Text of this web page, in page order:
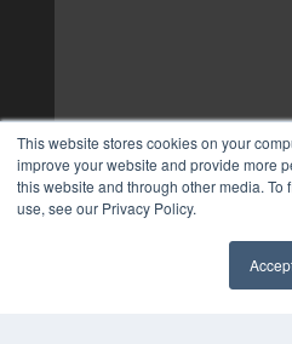
This website stores cookies on your
improve your website and provide more
this website and through other media. To
use, see our Privacy Policy.